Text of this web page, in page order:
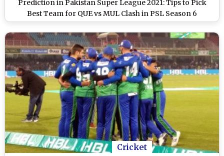
Prediction in Pakistan Super League 2021: Tips to Pick
Best Team for QUE vs MUL Clash in PSL Season 6
Cricket